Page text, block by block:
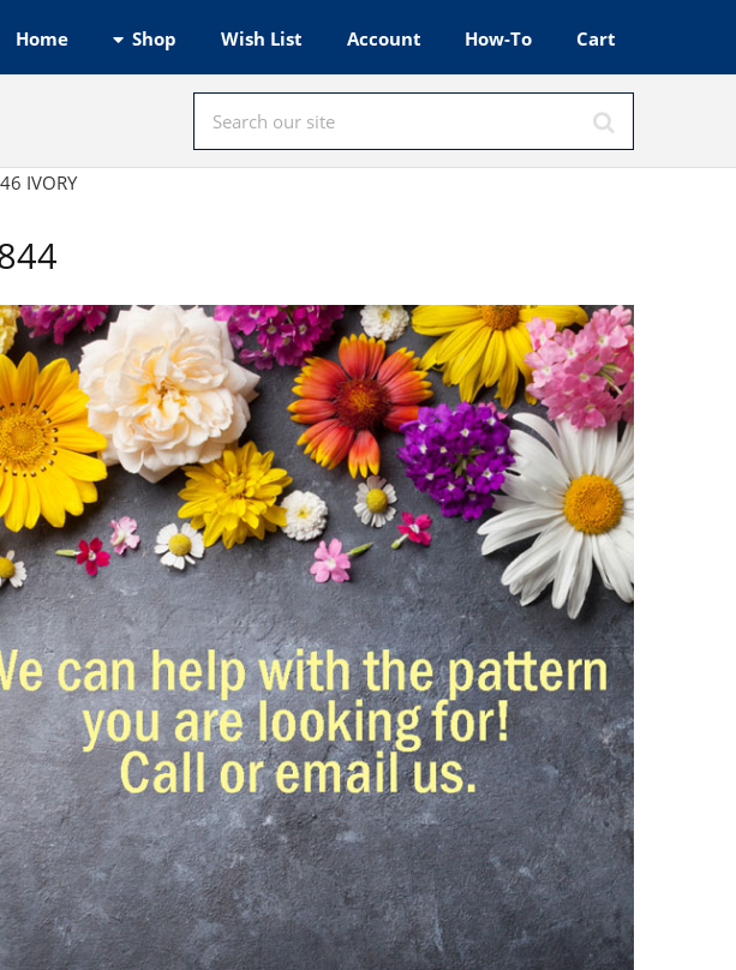
Home Shop Wish List Account How-To Cart
IVORY